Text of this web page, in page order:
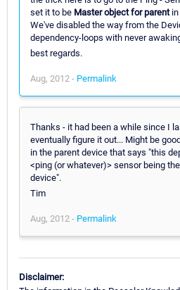
set it to be Master object for parentin
We've disabled the way from the
dependency-loops with never
best regards.
Aug, 2012 - Permalink
Thanks - it had been a while since I
eventually figure it out... Might be
in the parent device that says "this
<ping (or whatever)> sensor being
device".
Tim
Aug, 2012 - Permalink
Disclaimer: